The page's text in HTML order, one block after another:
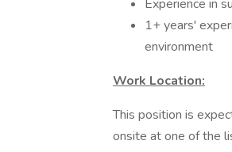
Experience in
1+ years'
environment
Work Location:
This position is
onsite at one of the